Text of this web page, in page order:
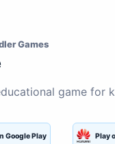
Games
game for
Google Play Play